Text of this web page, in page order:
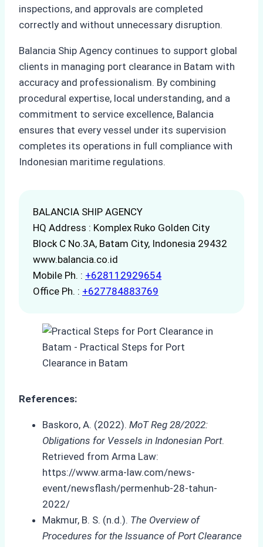
inspections, and approvals are completed
correctly and without unnecessary disruption.
Balancia Ship Agency continues to support global
clients in managing port clearance in Batam with
accuracy and professionalism. By combining
procedural expertise, local understanding, and a
commitment to service excellence, Balancia
ensures that every vessel under its supervision
completes its operations in full compliance with
Indonesian maritime regulations.
BALANCIA SHIP AGENCY
HQ Address : Komplex Ruko Golden City
Block C No.3A, Batam City, Indonesia 29432
www.balancia.co.id
Mobile Ph. : +628112929654
Office Ph. : +627784883769
References:
Baskoro, A. (2022). MoT Reg 28/2022:
Obligations for Vessels in Indonesian Port.
Retrieved from Arma Law:
https://www.arma-law.com/news-
event/newsflash/permenhub-28-tahun-
2022/
Makmur, B. S. (n.d.). The Overview of
Procedures for the Issuance of Port Clearance